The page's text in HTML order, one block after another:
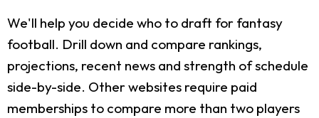
We'll help you decide who to draft for fantasy
football. Drill down and compare rankings,
projections, recent news and strength of schedule
side-by-side. Other websites require paid
memberships to compare more than two players